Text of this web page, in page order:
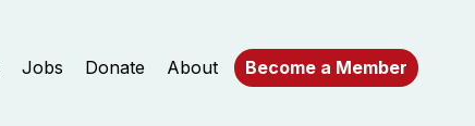
Jobs Donate About Become a Member